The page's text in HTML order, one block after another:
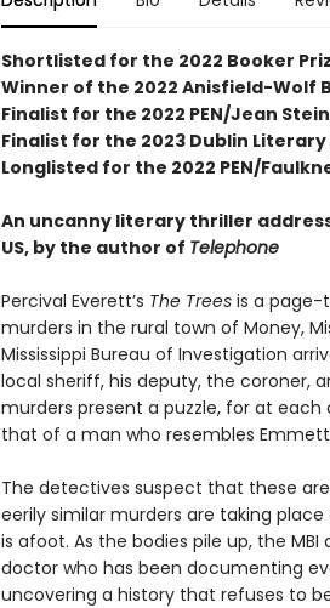
Shortlisted for the 2022 Booker
Winner of the 2022 Anisfield-Wolf
Finalist for the 2022 PEN/Jean
Finalist for the 2023 Dublin Literary
Longlisted for the 2022 PEN/
An uncanny literary thriller
US, by the author of Telephone
Percival Everett’s The Trees is a page-
murders in the rural town of Money,
Mississippi Bureau of Investigation
local sheriff, his deputy, the coroner,
murders present a puzzle, for at
that of a man who resembles Emmett
The detectives suspect that these
eerily similar murders are taking
is afoot. As the bodies pile up, the
doctor who has been documenting
uncovering a history that refuses to